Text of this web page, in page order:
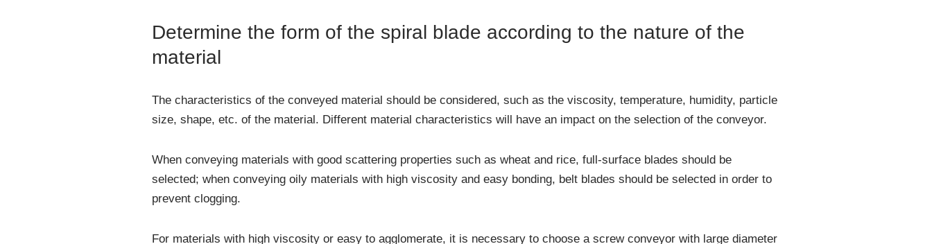
Determine the form of the spiral blade according to the nature of the
material
The characteristics of the conveyed material should be considered, such as the viscosity, temperature, humidity, particle
size, shape, etc. of the material. Different material characteristics will have an impact on the selection of the conveyor.
When conveying materials with good scattering properties such as wheat and rice, full-surface blades should be
selected; when conveying oily materials with high viscosity and easy bonding, belt blades should be selected in order to
prevent clogging.
For materials with high viscosity or easy to agglomerate, it is necessary to choose a screw conveyor with large diameter